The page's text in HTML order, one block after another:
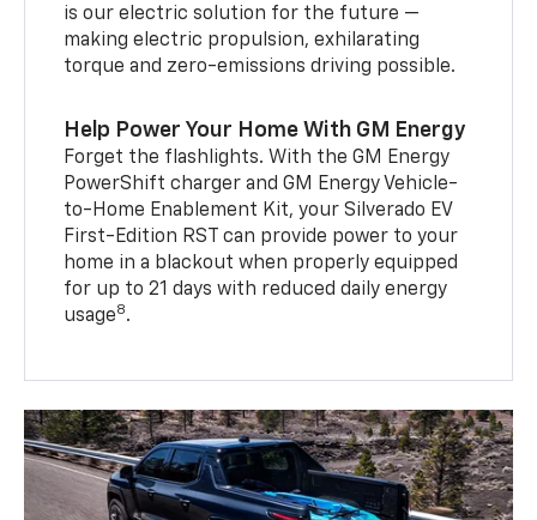
is our electric solution for the future —
making electric propulsion, exhilarating
torque and zero-emissions driving possible.
Help Power Your Home With GM Energy
Forget the flashlights. With the GM Energy
PowerShift charger and GM Energy Vehicle-
to-Home Enablement Kit, your Silverado EV
First-Edition RST can provide power to your
home in a blackout when properly equipped
for up to 21 days with reduced daily energy
usage8.